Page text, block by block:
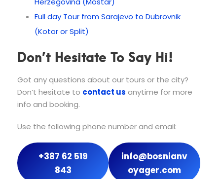
Full day Tour from Sarajevo to Dubrovnik
(Kotor or Split)
Don’t Hesitate To Say Hi!
Got any questions about our tours or the city?
Don’t hesitate to contact us anytime for more
info and booking.
Use the following phone number and email:
+387 62 519
843
info@bosnianv
oyager.com